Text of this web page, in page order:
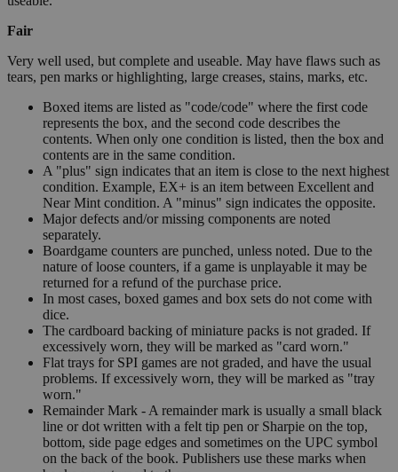
Fair
Very well used, but complete and useable. May have flaws such as
tears, pen marks or highlighting, large creases, stains, marks, etc.
Boxed items are listed as "code/code" where the first code
represents the box, and the second code describes the
contents. When only one condition is listed, then the box and
contents are in the same condition.
A "plus" sign indicates that an item is close to the next highest
condition. Example, EX+ is an item between Excellent and
Near Mint condition. A "minus" sign indicates the opposite.
Major defects and/or missing components are noted
separately.
Boardgame counters are punched, unless noted. Due to the
nature of loose counters, if a game is unplayable it may be
returned for a refund of the purchase price.
In most cases, boxed games and box sets do not come with
dice.
The cardboard backing of miniature packs is not graded. If
excessively worn, they will be marked as "card worn."
Flat trays for SPI games are not graded, and have the usual
problems. If excessively worn, they will be marked as "tray
worn."
Remainder Mark - A remainder mark is usually a small black
line or dot written with a felt tip pen or Sharpie on the top,
bottom, side page edges and sometimes on the UPC symbol
on the back of the book. Publishers use these marks when